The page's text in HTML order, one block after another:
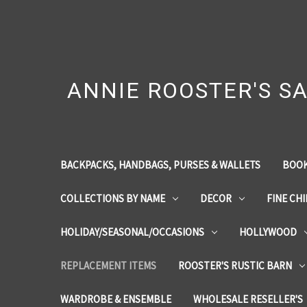
ANNIE ROOSTER'S
BACKPACKS, HANDBAGS, PURSES & WALLETS
COLLECTIONS BY NAME DECOR FINE
HOLIDAY/SEASONAL/OCCASIONS HOLLYWOOD
REPLACEMENT ITEMS ROOSTER'S RUSTIC BARN
WARDROBE & ENSEMBLE WHOLESALE RESELLER'S